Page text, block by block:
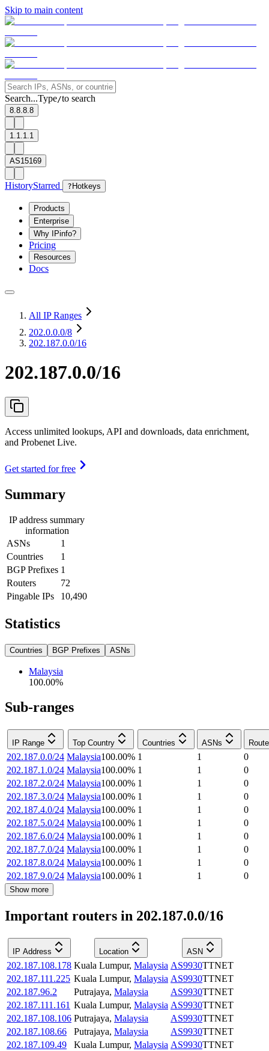
Skip to main content
Search...Type/to search
8.8.8.8
1.1.1.1
AS15169
HistoryStarred ? Hotkeys
Products
Enterprise
Why IPinfo?
Pricing
Resources
Docs
All IP Ranges
202.0.0.0/8
202.187.0.0/16
202.187.0.0/16
Access unlimited lookups, API and downloads, data enrichment,
and Probenet Live.
Get started for free
Summary
IP address summary
information
ASNs
1
Countries
1
BGP Prefixes 1
Routers
72
Pingable IPs
10,490
Statistics
Countries BGP Prefixes ASNs
Malaysia
100.00%
Sub-ranges
IP Range Top Country Countries ASNs
202.187.0.0/24 Malaysia100.00% 1 1
0
202.187.1.0/24 Malaysia100.00% 1 1
0
202.187.2.0/24 Malaysia100.00% 1 1
0
202.187.3.0/24 Malaysia100.00% 1 1
0
202.187.4.0/24 Malaysia100.00% 1 1
0
202.187.5.0/24 Malaysia100.00% 1 1
0
202.187.6.0/24 Malaysia100.00% 1 1
0
202.187.7.0/24 Malaysia100.00% 1 1
0
202.187.8.0/24 Malaysia100.00% 1 1
0
202.187.9.0/24 Malaysia100.00% 1 1 0
Show more
Important routers in 202.187.0.0/16
IP Address Location ASN
202.187.108.178 Kuala Lumpur, Malaysia AS9930TTNET
202.187.111.225 Kuala Lumpur, Malaysia AS9930TTNET
202.187.96.2
Putrajaya, Malaysia AS9930TTNET
202.187.111.161 Kuala Lumpur, Malaysia AS9930TTNET
202.187.108.106 Putrajaya, Malaysia AS9930TTNET
202.187.108.66
Putrajaya, Malaysia AS9930TTNET
202.187.109.49
Kuala Lumpur, Malaysia AS9930TTNET